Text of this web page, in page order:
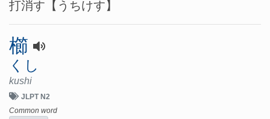
打消す 【うちけす】
櫛
くし
kushi
JLPT N2
Common word